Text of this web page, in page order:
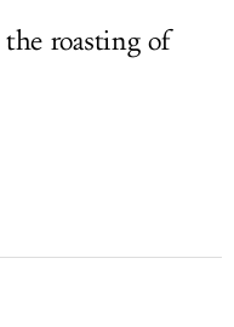
the roasting of